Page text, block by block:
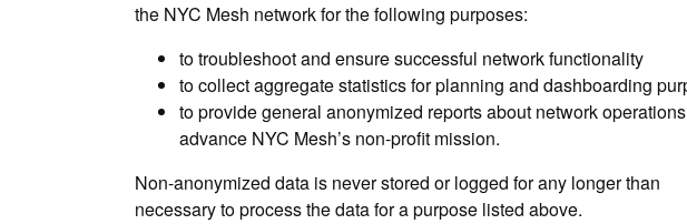
the NYC Mesh network for the following purposes:
to troubleshoot and ensure successful network functionality
to collect aggregate statistics for planning and dashboarding
to provide general anonymized reports about network
advance NYC Mesh’s non-profit mission.
Non-anonymized data is never stored or logged for any longer than
necessary to process the data for a purpose listed above.